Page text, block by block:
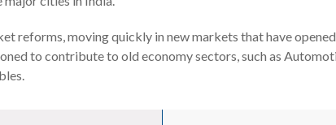
reforms, moving quickly in new markets that have
to contribute to old economy sectors, such as